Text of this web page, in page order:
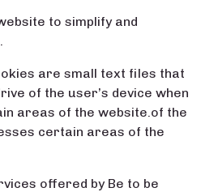
to simplify and
are small text files that
of the user’s device when
areas of the website.of the
certain areas of the
offered by Be to be